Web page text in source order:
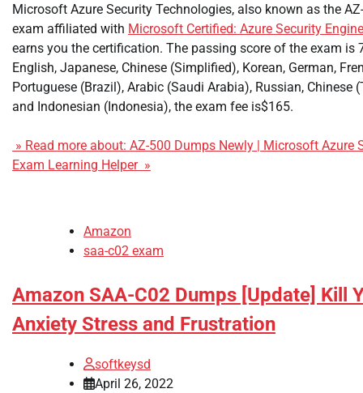
Microsoft Azure Security Technologies, also known as the
exam affiliated with Microsoft Certified: Azure Security
earns you the certification. The passing score of the exam is
English, Japanese, Chinese (Simplified), Korean, German,
Portuguese (Brazil), Arabic (Saudi Arabia), Russian, Chinese
and Indonesian (Indonesia), the exam fee is$165.
» Read more about: AZ-500 Dumps Newly | Microsoft Azure
Exam Learning Helper »
Amazon
saa-c02 exam
Amazon SAA-C02 Dumps [Update] Kill
Anxiety Stress and Frustration
softkeysd
April 26, 2022